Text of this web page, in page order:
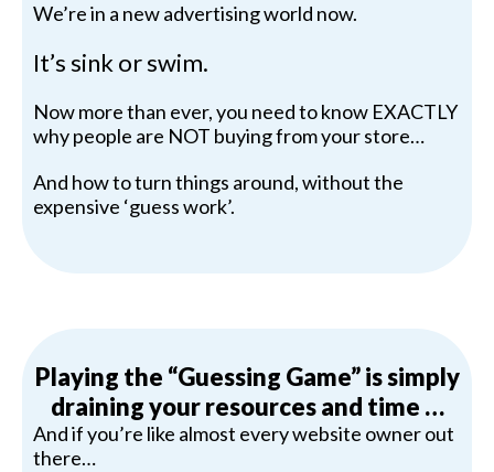
We’re in a new advertising world now.
It’s sink or swim.
Now more than ever, you need to know EXACTLY
why people are NOT buying from your store…
And how to turn things around, without the
expensive ‘guess work’.
Playing the “Guessing Game” is simply
draining your resources and time …
And if you’re like almost every website owner out
there…